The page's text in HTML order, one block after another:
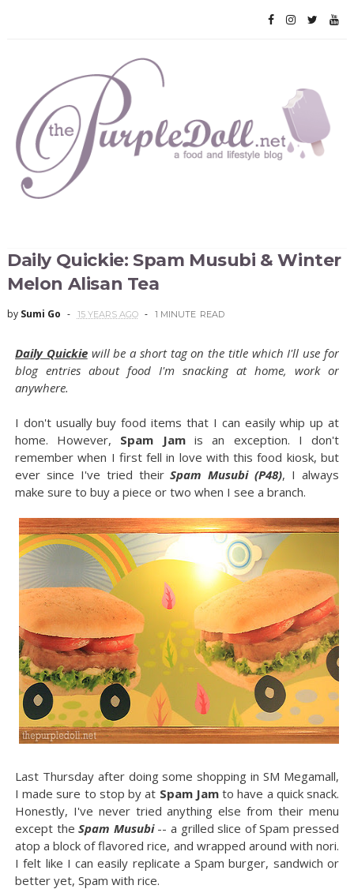
Daily Quickie: Spam Musubi & Winter
Melon Alisan Tea
by Sumi Go 15 YEARS AGO 1 MINUTE READ
Daily Quickiewill be a short tag on the title which I'll use for
blog entries about food I'm snacking at home, work or
anywhere.
I don't usually buy food items that I can easily whip up at
home. However, Spam Jamis an exception. I don't
remember when I first fell in love with this food kiosk, but
ever since I've tried theirSpam Musubi (P48), I always
make sure to buy a piece or two when I see a branch.
Last Thursday after doing some shopping in SM Megamall,
I made sure to stop by at Spam Jamto have a quick snack.
Honestly, I've never tried anything else from their menu
except theSpam Musubi-- a grilled slice of Spam pressed
atop a block of flavored rice, and wrapped around with nori.
I felt like I can easily replicate a Spam burger, sandwich or
better yet, Spam with rice.